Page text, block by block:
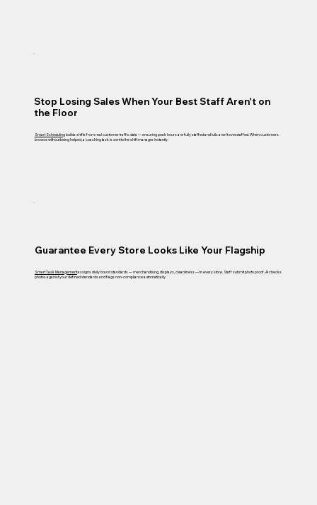
Stop Losing Sales When Your Best Staff Aren't on
the Floor
Smart Schedulingbuilds shifts from real customer traffic data — ensuring peak hours are fully staffed and lulls aren't overstaffed. When customers
browse without being helped, a coaching task is sent to the shift manager instantly.
Guarantee Every Store Looks Like Your Flagship
Smart Task Managementassigns daily brand standards — merchandising, displays, cleanliness — to every store. Staff submit photo proof. AI checks
photos against your defined standards and flags non-compliance automatically.